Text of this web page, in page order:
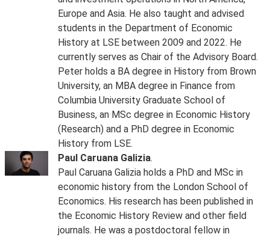
Europe and Asia. He also taught and advised
students in the Department of Economic
History at LSE between 2009 and 2022. He
currently serves as Chair of the Advisory Board.
Peter holds a BA degree in History from Brown
University, an MBA degree in Finance from
Columbia University Graduate School of
Business, an MSc degree in Economic History
(Research) and a PhD degree in Economic
History from LSE.
Paul Caruana Galizia.
Paul Caruana Galizia holds a PhD and MSc in
economic history from the London School of
Economics. His research has been published in
the Economic History Review and other field
journals. He was a postdoctoral fellow in